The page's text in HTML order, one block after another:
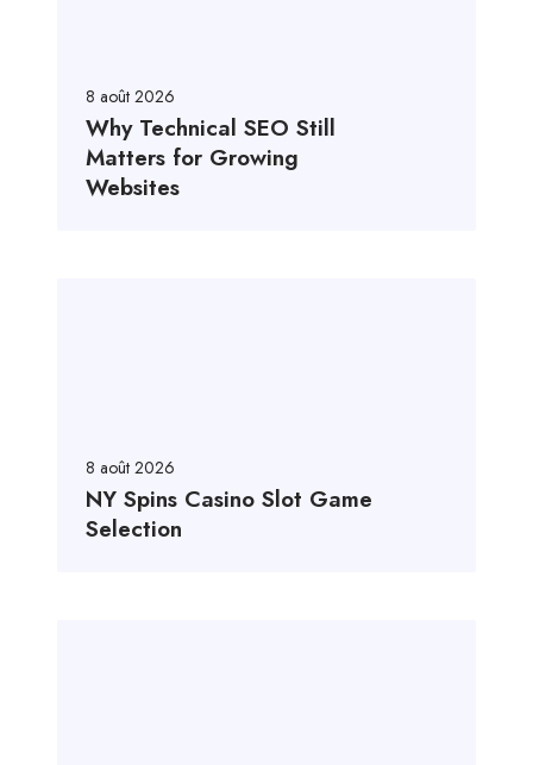
8 août 2026
Why Technical SEO Still
Matters for Growing
Websites
8 août 2026
NY Spins Casino Slot Game
Selection